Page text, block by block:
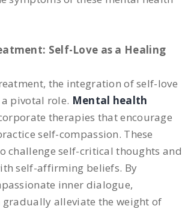
Self-Love as a Healing
the integration of self-love
pivotal role. Mental health
therapies that encourage
self-compassion. These
challenge self-critical thoughts and
self-affirming beliefs. By
inner dialogue,
alleviate the weight of